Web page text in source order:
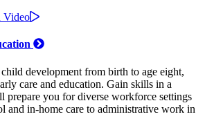
development from birth to age eight,
care and education. Gain skills in a
prepare you for diverse workforce settings
and in-home care to administrative work in